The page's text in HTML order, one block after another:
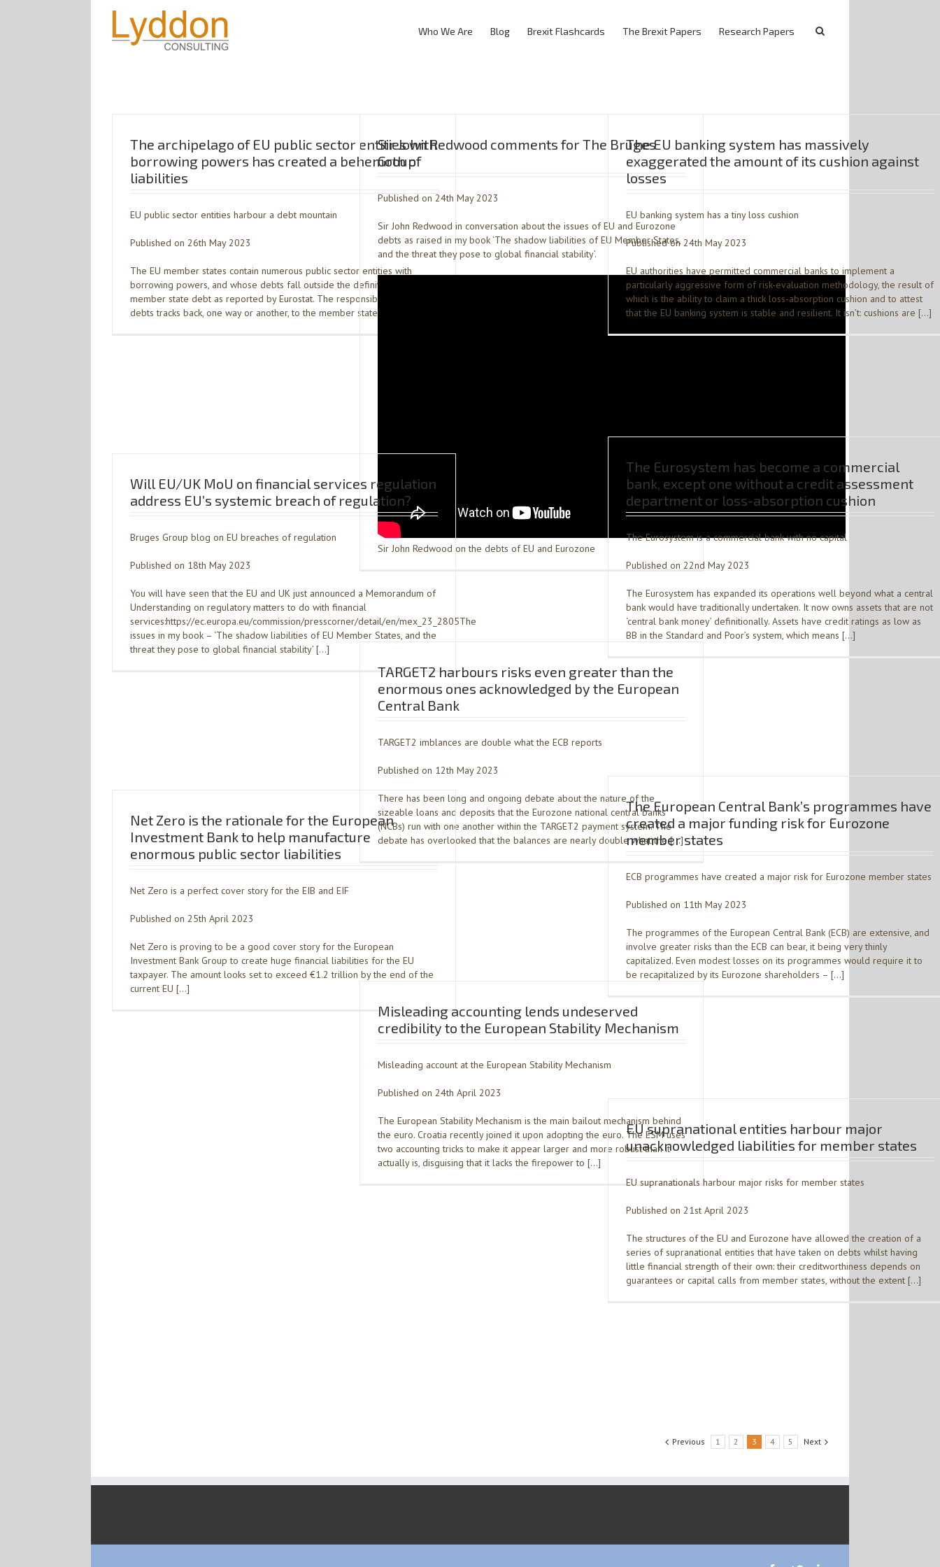
Who We Are Blog Brexit Flashcards The Brexit Papers Research Papers
The archipelago of EU public sector entities with
borrowing powers has created a behemoth of
liabilities
EU public sector entities harbour a debt mountain
Published on 26th May 2023
The EU member states contain numerous public sector entities with
borrowing powers, and whose debts fall outside the definition of
member state debt as reported by Eurostat. The responsibility for the
debts tracks back, one way or another, to the member state but the […]
Sir John Redwood comments for The Bruges
Group
Published on 24th May 2023
Sir John Redwood in conversation about the issues of EU and Eurozone
debts as raised in my book ‘The shadow liabilities of EU Member States,
and the threat they pose to global financial stability’.
Sir John Redwood on the debts of EU and Eurozone
The EU banking system has massively
exaggerated the amount of its cushion against
losses
EU banking system has a tiny loss cushion
Published on 24th May 2023
EU authorities have permitted commercial banks to implement a
particularly aggressive form of risk-evaluation methodology, the result of
which is the ability to claim a thick loss-absorption cushion and to attest
that the EU banking system is stable and resilient. It isn’t: cushions are […]
The Eurosystem has become a commercial
bank, except one without a credit assessment
department or loss-absorption cushion
The Eurosystem is a commercial bank with no capital
Published on 22nd May 2023
The Eurosystem has expanded its operations well beyond what a central
bank would have traditionally undertaken. It now owns assets that are not
‘central bank money’ definitionally. Assets have credit ratings as low as
BB in the Standard and Poor’s system, which means […]
Will EU/UK MoU on financial services regulation
address EU’s systemic breach of regulation?
Bruges Group blog on EU breaches of regulation
Published on 18th May 2023
You will have seen that the EU and UK just announced a Memorandum of
Understanding on regulatory matters to do with financial
services:https://ec.europa.eu/commission/presscorner/detail/en/mex_23_2805The
issues in my book – ‘The shadow liabilities of EU Member States, and the
threat they pose to global financial stability’ […]
TARGET2 harbours risks even greater than the
enormous ones acknowledged by the European
Central Bank
TARGET2 imblances are double what the ECB reports
Published on 12th May 2023
There has been long and ongoing debate about the nature of the
sizeable loans and deposits that the Eurozone national central banks
(NCBs) run with one another within the TARGET2 payment system. The
debate has overlooked that the balances are nearly double what the […]
The European Central Bank’s programmes have
created a major funding risk for Eurozone
member states
ECB programmes have created a major risk for Eurozone member states
Published on 11th May 2023
The programmes of the European Central Bank (ECB) are extensive, and
involve greater risks than the ECB can bear, it being very thinly
capitalized. Even modest losses on its programmes would require it to
be recapitalized by its Eurozone shareholders – […]
Net Zero is the rationale for the European
Investment Bank to help manufacture
enormous public sector liabilities
Net Zero is a perfect cover story for the EIB and EIF
Published on 25th April 2023
Net Zero is proving to be a good cover story for the European
Investment Bank Group to create huge financial liabilities for the EU
taxpayer. The amount looks set to exceed €1.2 trillion by the end of the
current EU […]
Misleading accounting lends undeserved
credibility to the European Stability Mechanism
Misleading account at the European Stability Mechanism
Published on 24th April 2023
The European Stability Mechanism is the main bailout mechanism behind
the euro. Croatia recently joined it upon adopting the euro. The ESM uses
two accounting tricks to make it appear larger and more robust than it
actually is, disguising that it lacks the firepower to […]
EU supranational entities harbour major
unacknowledged liabilities for member states
EU supranationals harbour major risks for member states
Published on 21st April 2023
The structures of the EU and Eurozone have allowed the creation of a
series of supranational entities that have taken on debts whilst having
little financial strength of their own: their creditworthiness depends on
guarantees or capital calls from member states, without the extent […]
Previous 1 2 3 4 5 Next